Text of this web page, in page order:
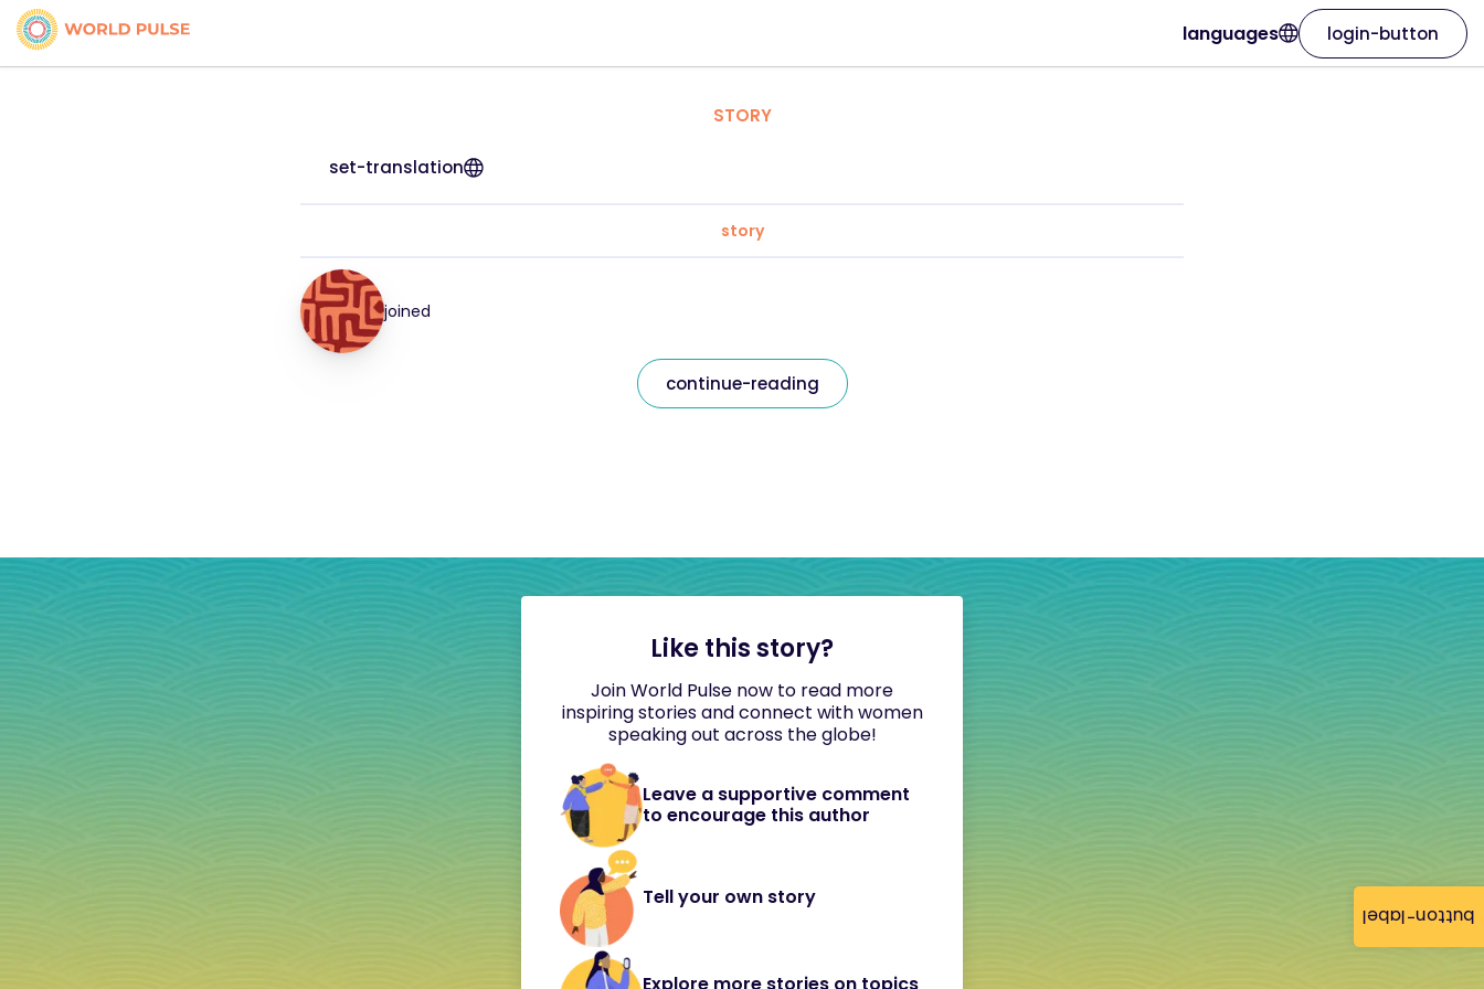
button-label
languages login-button
STORY
set-translation
story
joined
continue-reading
Like this story?
Join World Pulse now to read more
inspiring stories and connect with women
speaking out across the globe!
Leave a supportive comment
to encourage this author
Tell your own story
Explore more stories on topics